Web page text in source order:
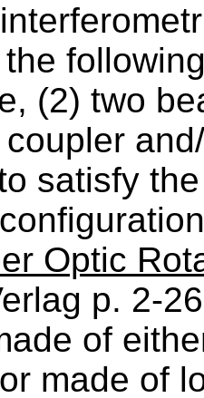
(2) two
satisfy
Optic
p. 2-
of
made of